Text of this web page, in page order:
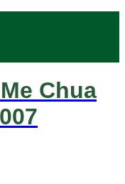
Chua